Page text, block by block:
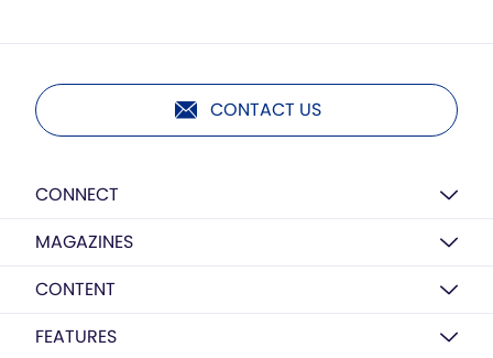
CONTACT US
CONNECT
MAGAZINES
CONTENT
FEATURES